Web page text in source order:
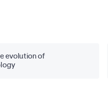
evolution of